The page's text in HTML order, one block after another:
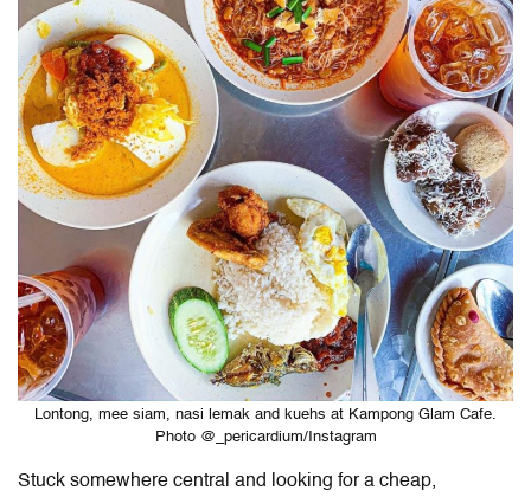
Lontong, mee siam, nasi lemak and kuehs at Kampong Glam Cafe.
Photo @_pericardium/Instagram
Stuck somewhere central and looking for a cheap,